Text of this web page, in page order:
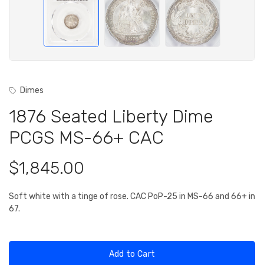
Dimes
1876 Seated Liberty Dime
PCGS MS-66+ CAC
$1,845.00
Soft white with a tinge of rose. CAC PoP-25 in MS-66 and 66+ in
67.
Add to Cart